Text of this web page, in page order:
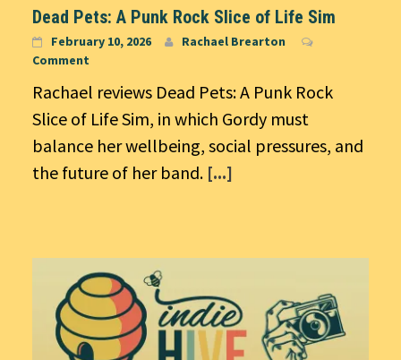
Dead Pets: A Punk Rock Slice of Life Sim
February 10, 2026
Rachael Brearton
Comment
Rachael reviews Dead Pets: A Punk Rock
Slice of Life Sim, in which Gordy must
balance her wellbeing, social pressures, and
the future of her band. [...]